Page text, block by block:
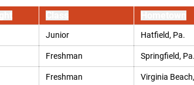
Junior Hatfield, Pa.
Freshman Springfield, Pa.
Freshman Virginia